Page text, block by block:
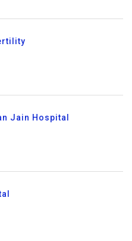
Jain Hospital